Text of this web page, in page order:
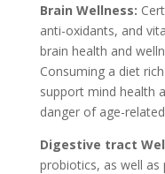
Brain Wellness:
anti-oxidants, and
brain health and
Consuming a diet
support mind health
danger of age-
Digestive tract
probiotics, as well as